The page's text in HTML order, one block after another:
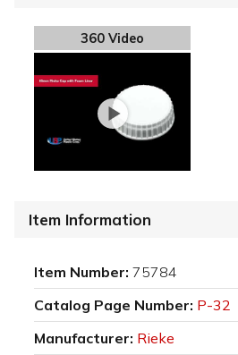
360 Video
Item Information
Item Number: 75784
Catalog Page Number: P-32
Manufacturer: Rieke